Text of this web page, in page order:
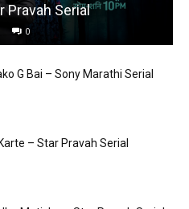
Pravah Serial
0
G Bai – Sony Marathi Serial
– Star Pravah Serial